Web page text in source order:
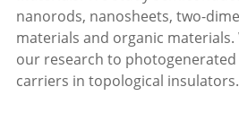
nanorods, nanosheets, two-
materials and organic
our research to
carriers in topological insulators.